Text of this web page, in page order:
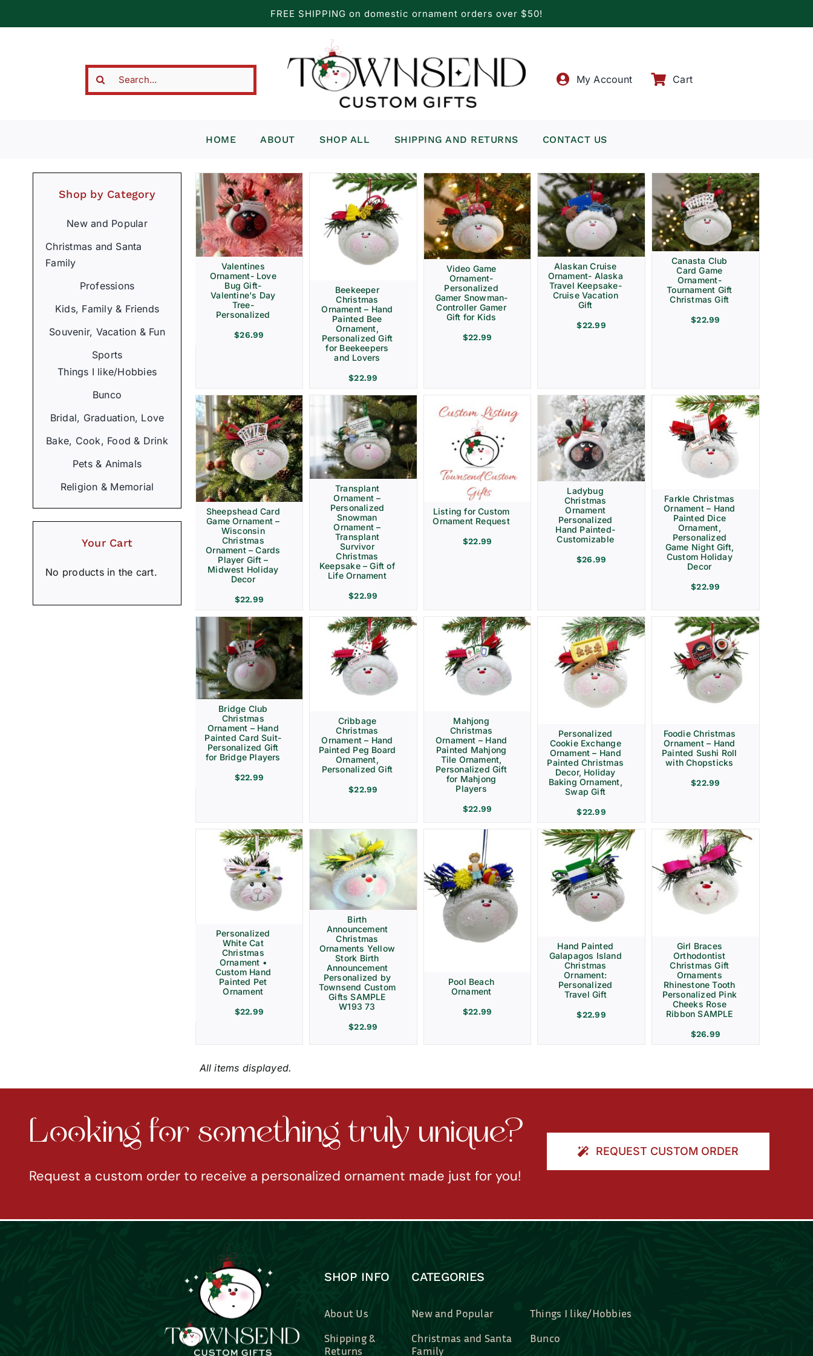
FREE SHIPPING on domestic ornament orders over $50!
Search
My Account Cart
HOME ABOUT SHOP ALL SHIPPING AND RETURNS CONTACT US
Shop by Category
New and Popular
Christmas and Santa
Family
Professions
Kids, Family & Friends
Souvenir, Vacation & Fun
Sports
Things I like/Hobbies
Bunco
Bridal, Graduation, Love
Bake, Cook, Food & Drink
Pets & Animals
Religion & Memorial
Your Cart
No products in the cart.
Valentines
Ornament- Love
Bug Gift-
Valentine's Day
Tree-
Personalized
$26.99
Beekeeper
Christmas
Ornament – Hand
Painted Bee
Ornament,
Personalized Gift
for Beekeepers
and Lovers
$22.99
Video Game
Ornament-
Personalized
Gamer Snowman-
Controller Gamer
Gift for Kids
$22.99
Alaskan Cruise
Ornament- Alaska
Travel Keepsake-
Cruise Vacation
Gift
$22.99
Canasta Club
Card Game
Ornament-
Tournament Gift
Christmas Gift
$22.99
Sheepshead Card
Game Ornament –
Wisconsin
Christmas
Ornament – Cards
Player Gift –
Midwest Holiday
Decor
$22.99
Transplant
Ornament –
Personalized
Snowman
Ornament –
Transplant
Survivor
Christmas
Keepsake – Gift of
Life Ornament
$22.99
Listing for Custom
Ornament Request
$22.99
Ladybug
Christmas
Ornament
Personalized
Hand Painted-
Customizable
$26.99
Farkle Christmas
Ornament – Hand
Painted Dice
Ornament,
Personalized
Game Night Gift,
Custom Holiday
Decor
$22.99
Bridge Club
Christmas
Ornament – Hand
Painted Card Suit-
Personalized Gift
for Bridge Players
$22.99
Cribbage
Christmas
Ornament – Hand
Painted Peg Board
Ornament,
Personalized Gift
$22.99
Mahjong
Christmas
Ornament – Hand
Painted Mahjong
Tile Ornament,
Personalized Gift
for Mahjong
Players
$22.99
Personalized
Cookie Exchange
Ornament – Hand
Painted Christmas
Decor, Holiday
Baking Ornament,
Swap Gift
$22.99
Foodie Christmas
Ornament – Hand
Painted Sushi Roll
with Chopsticks
$22.99
Personalized
White Cat
Christmas
Ornament •
Custom Hand
Painted Pet
Ornament
$22.99
Birth
Announcement
Christmas
Ornaments Yellow
Stork Birth
Announcement
Personalized by
Townsend Custom
Gifts SAMPLE
W193 73
$22.99
Pool Beach
Ornament
$22.99
Hand Painted
Galapagos Island
Christmas
Ornament:
Personalized
Travel Gift
$22.99
Girl Braces
Orthodontist
Christmas Gift
Ornaments
Rhinestone Tooth
Personalized Pink
Cheeks Rose
Ribbon SAMPLE
$26.99
Request a custom order to receive a personalized ornament made just for you!
About Us
Shipping &
Contact Us
New and Popular
Christmas and Santa
Professions
Bunco
Bridal, Graduation, Love